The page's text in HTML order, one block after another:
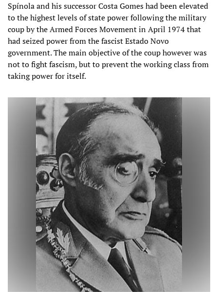
Spínola and his successor Costa Gomes had been elevated
to the highest levels of state power following the military
coup by the Armed Forces Movement in April 1974 that
had seized power from the fascist Estado Novo
government. The main objective of the coup however was
not to fight fascism, but to prevent the working class from
taking power for itself.